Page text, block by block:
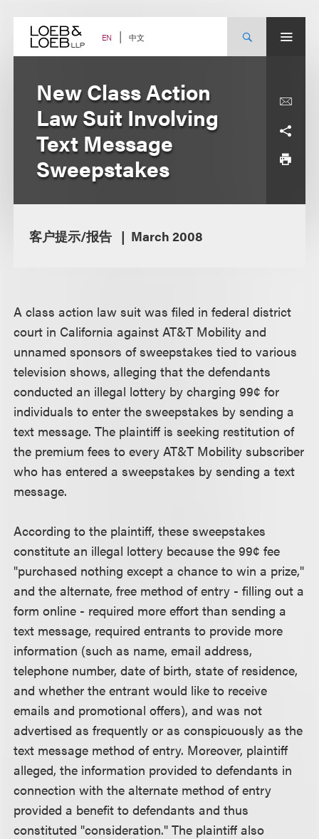
content EN 中文
New Class Action
Law Suit Involving
Text Message
Sweepstakes
客户提示/报告 March 2008
A class action law suit was filed in federal district
court in California against AT&T Mobility and
unnamed sponsors of sweepstakes tied to various
television shows, alleging that the defendants
conducted an illegal lottery by charging 99¢ for
individuals to enter the sweepstakes by sending a
text message. The plaintiff is seeking restitution of
the premium fees to every AT&T Mobility subscriber
who has entered a sweepstakes by sending a text
message.
According to the plaintiff, these sweepstakes
constitute an illegal lottery because the 99¢ fee
"purchased nothing except a chance to win a prize,"
and the alternate, free method of entry - filling out a
form online - required more effort than sending a
text message, required entrants to provide more
information (such as name, email address,
telephone number, date of birth, state of residence,
and whether the entrant would like to receive
emails and promotional offers), and was not
advertised as frequently or as conspicuously as the
text message method of entry. Moreover, plaintiff
alleged, the information provided to defendants in
connection with the alternate method of entry
provided a benefit to defendants and thus
constituted "consideration." The plaintiff also